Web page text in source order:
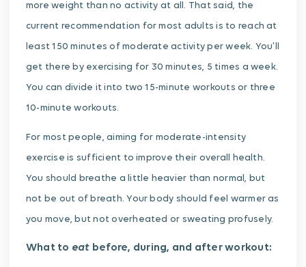
more weight than no activity at all. That said, the
current recommendation for most adults is to reach at
least 150 minutes of moderate activity per week. You’ll
get there by exercising for 30 minutes, 5 times a week.
You can divide it into two 15-minute workouts or three
10-minute workouts.
For most people, aiming for moderate-intensity
exercise is sufficient to improve their overall health.
You should breathe a little heavier than normal, but
not be out of breath. Your body should feel warmer as
you move, but not overheated or sweating profusely.
What to eat before, during, and after workout: